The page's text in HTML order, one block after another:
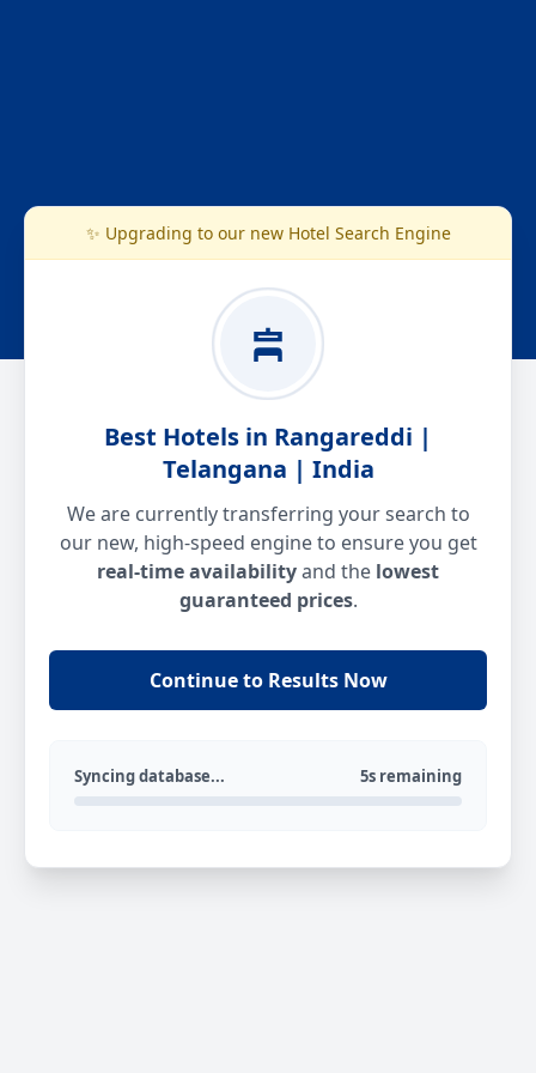
✨ Upgrading to our new Hotel Search Engine
Best Hotels in Rangareddi |
Telangana | India
We are currently transferring your search to
our new, high-speed engine to ensure you get
real-time availabilityand the lowest
guaranteed prices.
Continue to Results Now
Syncing database... 5s remaining